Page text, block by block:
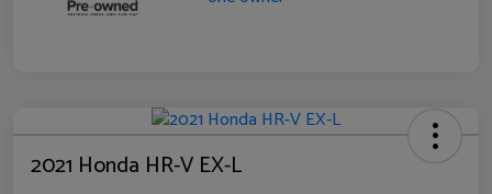
2021 Honda HR-V EX-L